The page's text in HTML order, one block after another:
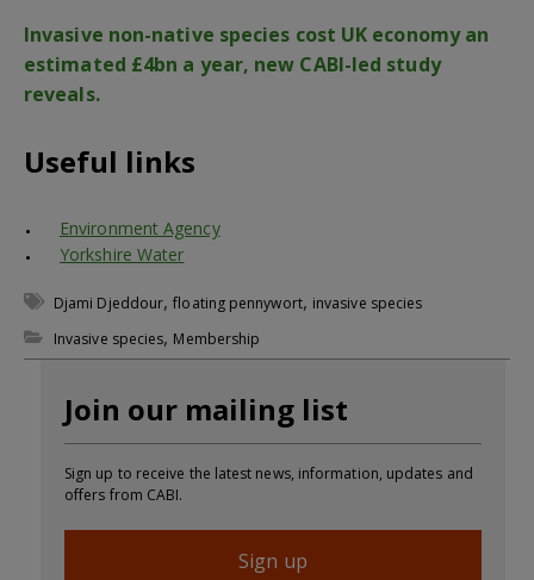
Invasive non-native species cost UK economy an
estimated £4bn a year, new CABI-led study
reveals.
Useful links
Environment Agency
Yorkshire Water
Djami Djeddour,floating pennywort, invasive species
Invasive species, Membership
Join our mailing list
Sign up to receive the latest news, information, updates and
offers from CABI.
Sign up